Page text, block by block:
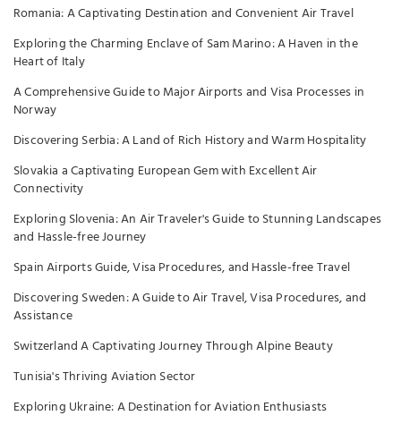
Romania: A Captivating Destination and Convenient Air Travel
Exploring the Charming Enclave of Sam Marino: A Haven in the
Heart of Italy
A Comprehensive Guide to Major Airports and Visa Processes in
Norway
Discovering Serbia: A Land of Rich History and Warm Hospitality
Slovakia a Captivating European Gem with Excellent Air
Connectivity
Exploring Slovenia: An Air Traveler's Guide to Stunning Landscapes
and Hassle-free Journey
Spain Airports Guide, Visa Procedures, and Hassle-free Travel
Discovering Sweden: A Guide to Air Travel, Visa Procedures, and
Assistance
Switzerland A Captivating Journey Through Alpine Beauty
Tunisia's Thriving Aviation Sector
Exploring Ukraine: A Destination for Aviation Enthusiasts